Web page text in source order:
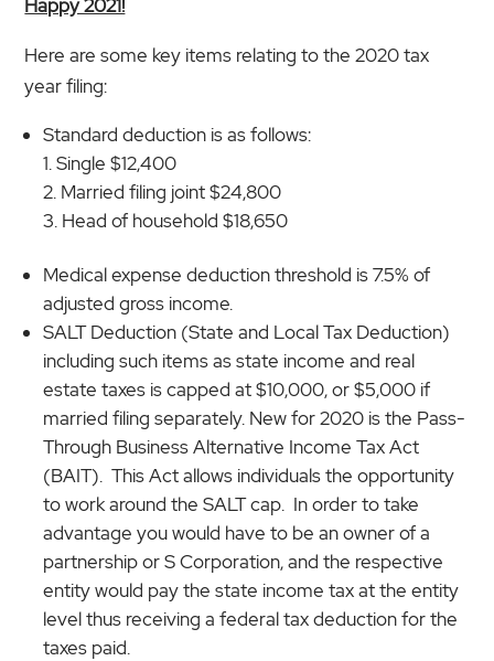
Happy 2021!
Here are some key items relating to the 2020 tax
year filing:
Standard deduction is as follows:
Single $12,400
Married filing joint $24,800
Head of household $18,650
Medical expense deduction threshold is 7.5% of
adjusted gross income.
SALT Deduction (State and Local Tax Deduction)
including such items as state income and real
estate taxes is capped at $10,000, or $5,000 if
married filing separately. New for 2020 is the Pass-
Through Business Alternative Income Tax Act
(BAIT). This Act allows individuals the opportunity
to work around the SALT cap. In order to take
advantage you would have to be an owner of a
partnership or S Corporation, and the respective
entity would pay the state income tax at the entity
level thus receiving a federal tax deduction for the
taxes paid.